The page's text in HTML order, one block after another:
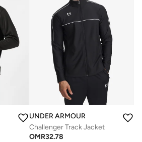
UNDER ARMOUR
Challenger Track Jacket
OMR32.78